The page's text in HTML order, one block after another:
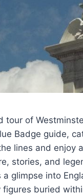
tour of
Badge guide,
lines and enjoy
stories, and
glimpse into
figures buried